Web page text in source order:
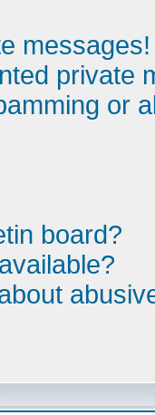
messages!
private
or
board?